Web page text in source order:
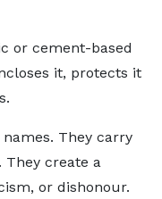
or cement-based
it, protects it
They carry
They create a
or dishonour.